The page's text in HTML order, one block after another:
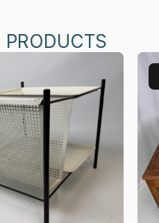
PRODUCTS